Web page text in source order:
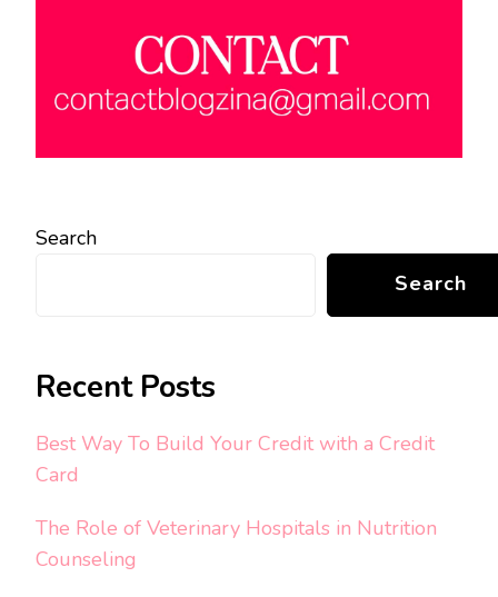
Search
Search
Recent Posts
Best Way To Build Your Credit with a Credit
Card
The Role of Veterinary Hospitals in Nutrition
Counseling